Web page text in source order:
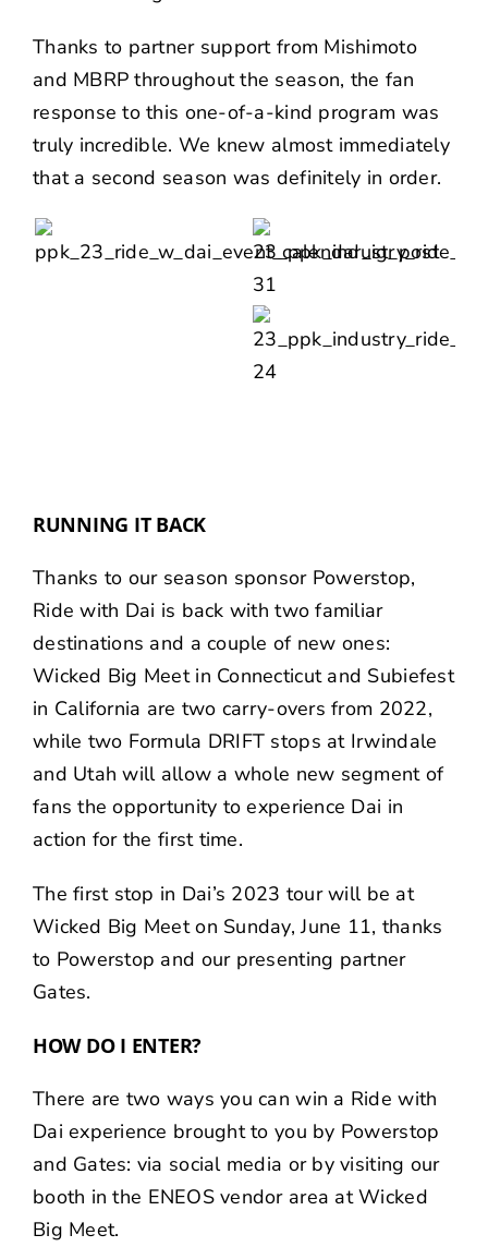
Thanks to partner support from Mishimoto
and MBRP throughout the season, the fan
response to this one-of-a-kind program was
truly incredible. We knew almost immediately
that a second season was definitely in order.
RUNNING IT BACK
Thanks to our season sponsor Powerstop,
Ride with Dai is back with two familiar
destinations and a couple of new ones:
Wicked Big Meet in Connecticut and Subiefest
in California are two carry-overs from 2022,
while two Formula DRIFT stops at Irwindale
and Utah will allow a whole new segment of
fans the opportunity to experience Dai in
action for the first time.
The first stop in Dai’s 2023 tour will be at
Wicked Big Meet on Sunday, June 11, thanks
to Powerstop and our presenting partner
Gates.
HOW DO I ENTER?
There are two ways you can win a Ride with
Dai experience brought to you by Powerstop
and Gates: via social media or by visiting our
booth in the ENEOSvendor area at Wicked
Big Meet.